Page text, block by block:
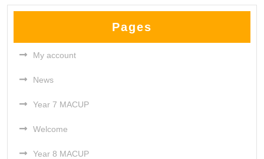
Pages
My account
News
Year 7 MACUP
Welcome
Year 8 MACUP